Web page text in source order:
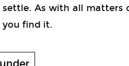
settle. As with all matters
you find it.